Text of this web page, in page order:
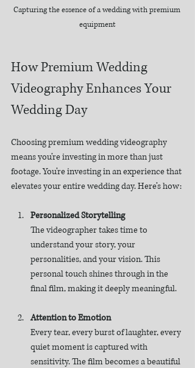
Capturing the essence of a wedding with premium
equipment
How Premium Wedding
Videography Enhances Your
Wedding Day
Choosing premium wedding videography
means you’re investing in more than just
footage. You’re investing in an experience that
elevates your entire wedding day. Here’s how:
Personalized Storytelling
The videographer takes time to
understand your story, your
personalities, and your vision. This
personal touch shines through in the
final film, making it deeply meaningful.
Attention to Emotion
Every tear, every burst of laughter, every
quiet moment is captured with
sensitivity. The film becomes a beautiful